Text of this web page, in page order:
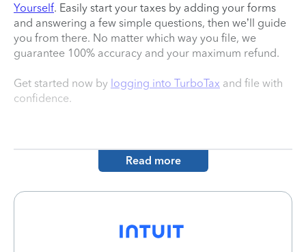
Yourself. Easily start your taxes by adding your forms
and answering a few simple questions, then we’ll guide
you from there. No matter which way you file, we
guarantee 100% accuracy and your maximum refund.
Get started now by logging into TurboTax and file with
confidence.
Read more